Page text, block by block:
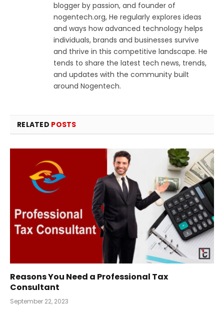
blogger by passion, and founder of
nogentech.org, He regularly explores ideas
and ways how advanced technology helps
individuals, brands and businesses survive
and thrive in this competitive landscape. He
tends to share the latest tech news, trends,
and updates with the community built
around Nogentech.
RELATED POSTS
Reasons You Need a Professional Tax
Consultant
September 22, 2023